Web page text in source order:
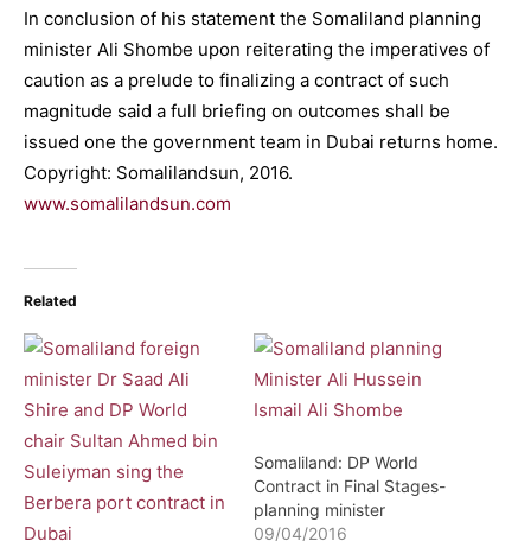
In conclusion of his statement the Somaliland planning
minister Ali Shombe upon reiterating the imperatives of
caution as a prelude to finalizing a contract of such
magnitude said a full briefing on outcomes shall be
issued one the government team in Dubai returns home.
Copyright: Somalilandsun, 2016.
www.somalilandsun.com
Related
Somaliland: DP World
Contract in Final Stages-
planning minister
09/04/2016